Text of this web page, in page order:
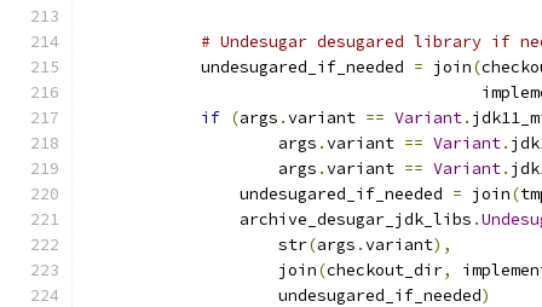
# Undesugar desugared library if
            undesugared_if_needed
= join(
if (args .variant == Variant.
                    args
.variant == Variant.
                    args
.variant == Variant.
                undesugared_if_needed
= join(
                archive_desugar_jdk_libs
.
                    str
(args .variant),
                    join
(checkout_dir,
                    undesugared_if_needed
)